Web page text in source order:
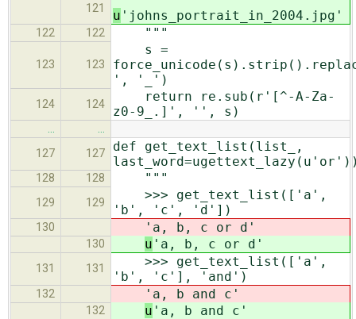
121 u 'johns_portrait_in_2004.jpg'
122 122 """
123 123
s =
', '_')
124 124
return re.sub(r'[^-A-Za-
z0-9_.]', '', s)
…
…
127
127
def get_text_list(list_,
128 128 """
129 129
>>> get_text_list(['a',
'b', 'c', 'd'])
130 'a, b, c or d'
130 u 'a, b, c or d'
131 131
>>> get_text_list(['a',
'b', 'c'], 'and')
132 'a, b and c'
132 u 'a, b and c'